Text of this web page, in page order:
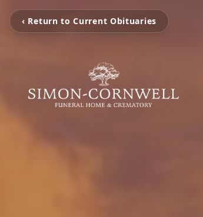
‹ Return to Current Obituaries